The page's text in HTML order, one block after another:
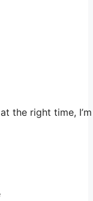
the right time,